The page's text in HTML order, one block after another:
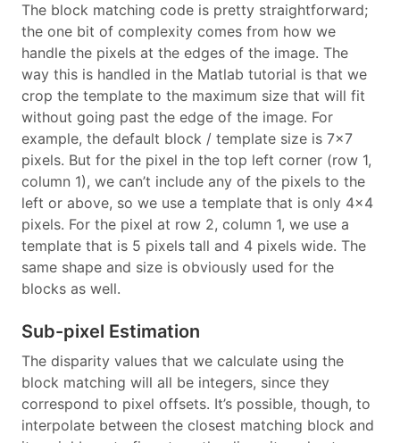
The block matching code is pretty straightforward;
the one bit of complexity comes from how we
handle the pixels at the edges of the image. The
way this is handled in the Matlab tutorial is that we
crop the template to the maximum size that will fit
without going past the edge of the image. For
example, the default block / template size is 7x7
pixels. But for the pixel in the top left corner (row 1,
column 1), we can’t include any of the pixels to the
left or above, so we use a template that is only 4x4
pixels. For the pixel at row 2, column 1, we use a
template that is 5 pixels tall and 4 pixels wide. The
same shape and size is obviously used for the
blocks as well.
Sub-pixel Estimation
The disparity values that we calculate using the
block matching will all be integers, since they
correspond to pixel offsets. It’s possible, though, to
interpolate between the closest matching block and